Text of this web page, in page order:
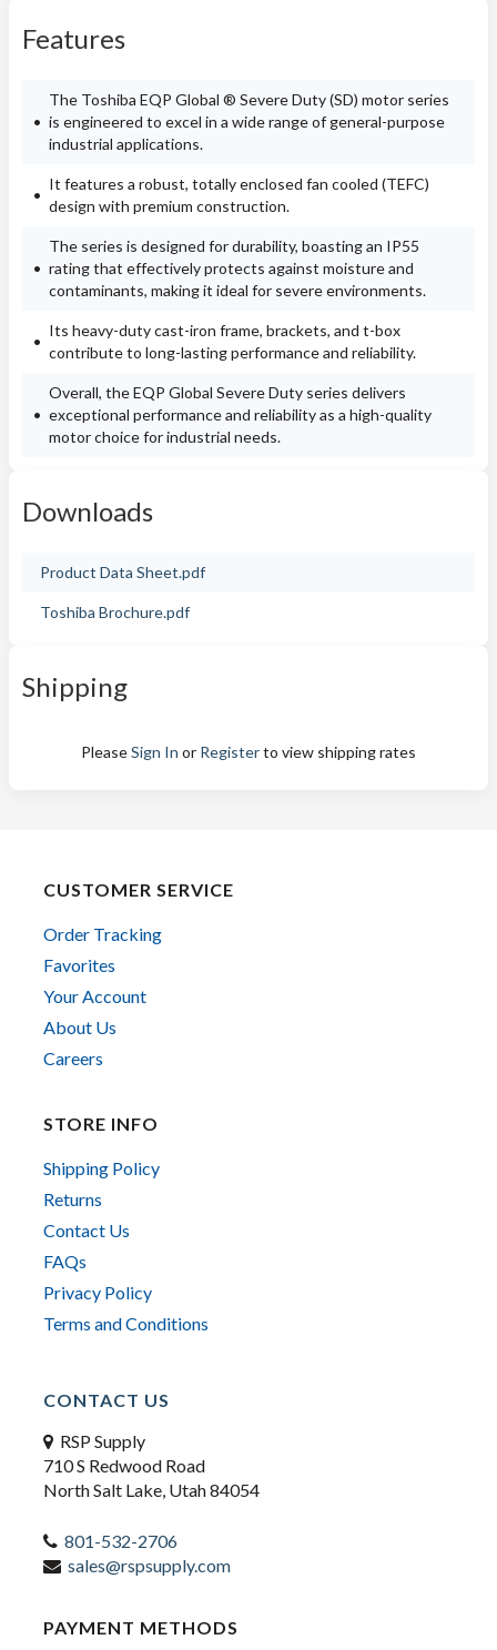
Features
The Toshiba EQP Global ® Severe Duty (SD) motor series
is engineered to excel in a wide range of general-purpose
industrial applications.
It features a robust, totally enclosed fan cooled (TEFC)
design with premium construction.
The series is designed for durability, boasting an IP55
rating that effectively protects against moisture and
contaminants, making it ideal for severe environments.
Its heavy-duty cast-iron frame, brackets, and t-box
contribute to long-lasting performance and reliability.
Overall, the EQP Global Severe Duty series delivers
exceptional performance and reliability as a high-quality
motor choice for industrial needs.
Downloads
Product Data Sheet.pdf
Toshiba Brochure.pdf
Shipping
PleaseSign In or Registerto view shipping rates
CUSTOMER SERVICE
Order Tracking
Favorites
Your Account
About Us
Careers
STORE INFO
Shipping Policy
Returns
Contact Us
FAQs
Privacy Policy
Terms and Conditions
CONTACT US
RSP Supply
710 S Redwood Road
North Salt Lake, Utah 84054
801-532-2706
sales@rspsupply.com
PAYMENT METHODS